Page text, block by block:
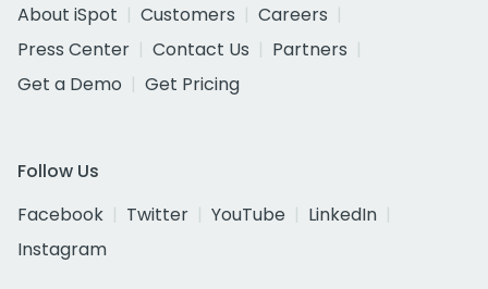
About iSpot
Customers
Careers
Press Center
Contact Us
Partners
Get a Demo
Get Pricing
Follow Us
Facebook
Twitter YouTube
LinkedIn
Instagram